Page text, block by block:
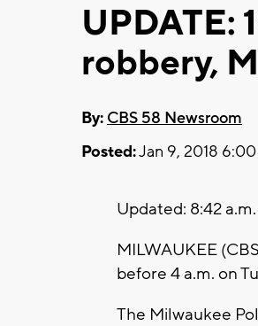
UPDATE:
robbery,
By: CBS 58 Newsroom
Posted:Jan 9, 2018
Updated: 8:42
MILWAUKEE
before 4 a.m. on
The Milwaukee